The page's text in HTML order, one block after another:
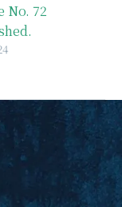
No. 72
72